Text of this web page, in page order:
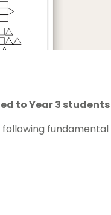
to Year 3 students
fundamental